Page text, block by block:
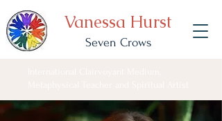
Seven Crows
Vanessa Hurst